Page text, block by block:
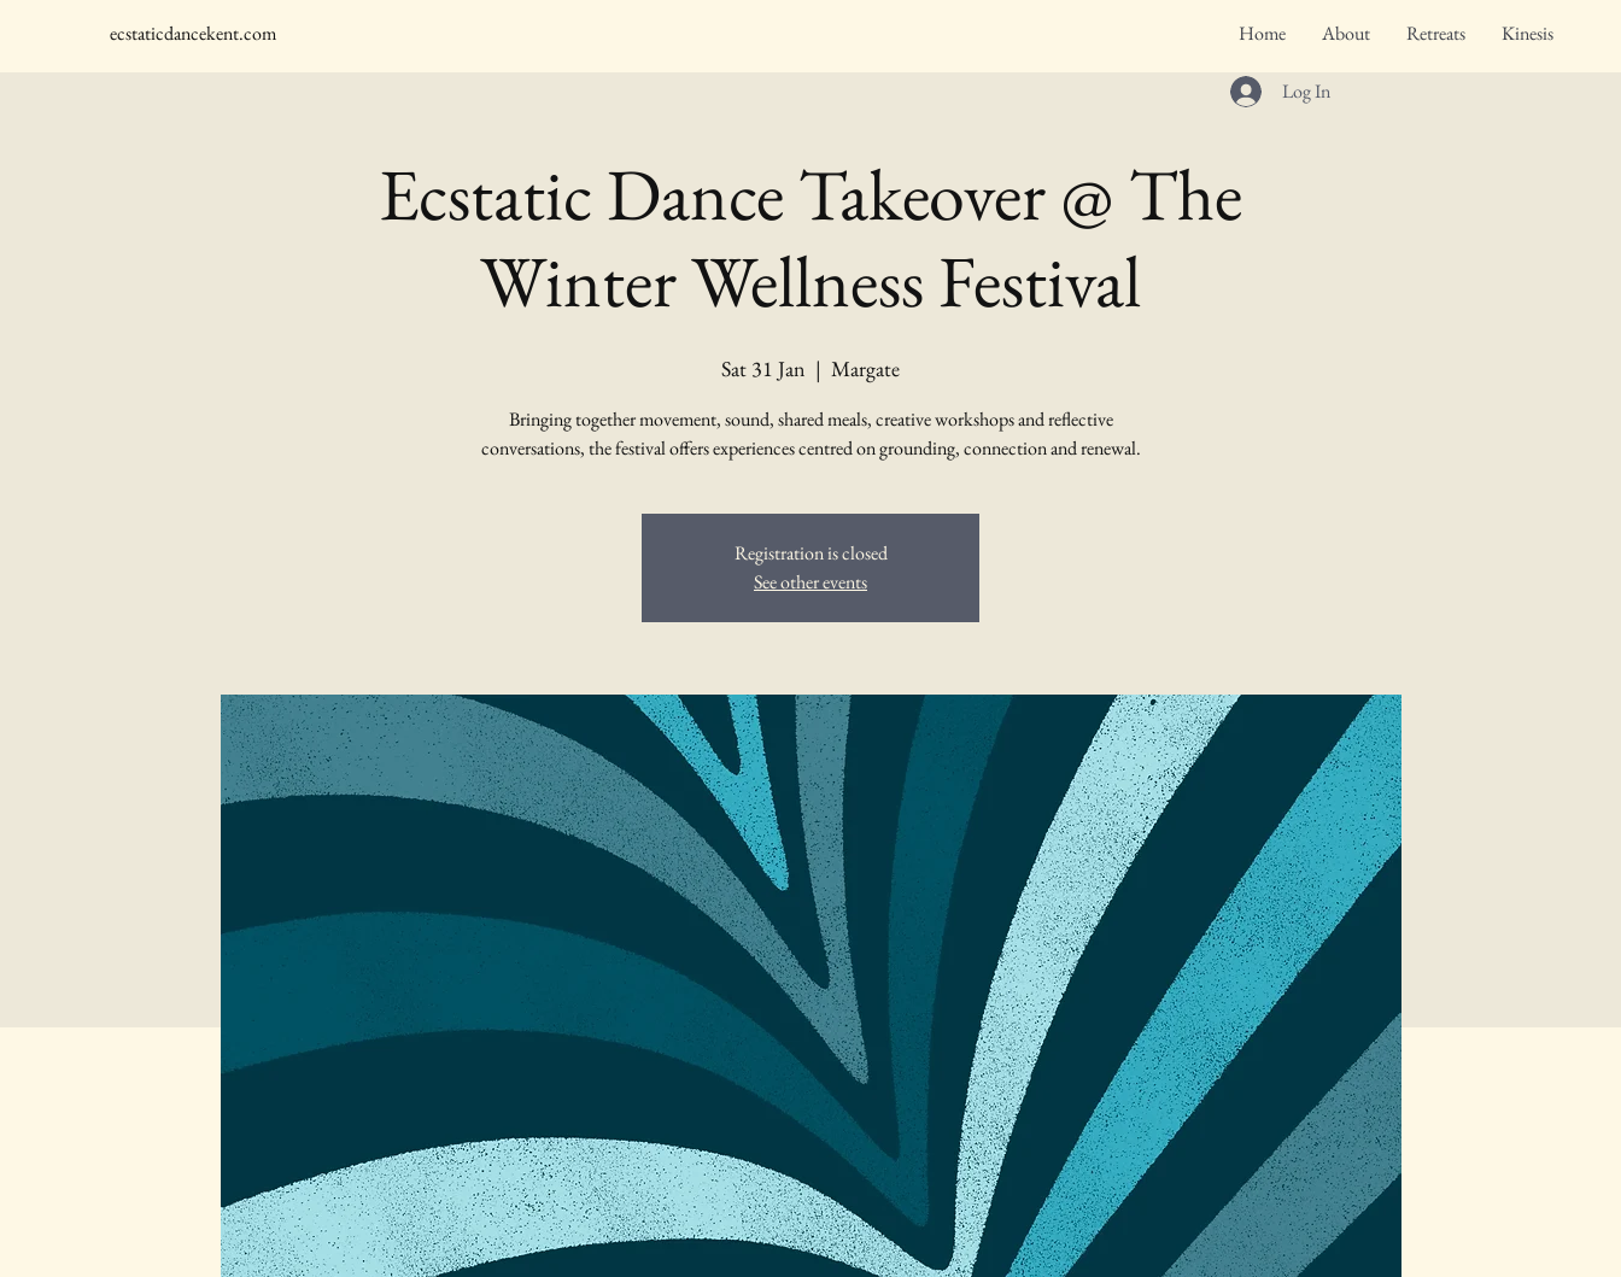
ecstaticdancekent.com Home About Retreats Kinesis
Log In
Ecstatic Dance Takeover @ The
Winter Wellness Festival
Sat 31 Jan
  |
Margate
Bringing together movement, sound, shared meals, creative workshops and reflective
conversations, the festival offers experiences centred on grounding, connection and renewal.
Registration is closed
See other events